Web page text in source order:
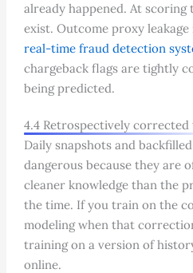
already happened. At
exist. Outcome proxy
real-time fraud detection
chargeback flags are tightly
being predicted.
4.4 Retrospectively corrected
Daily snapshots and
dangerous because they are
cleaner knowledge than the
the time. If you train on the
modeling when that
training on a version of
online.